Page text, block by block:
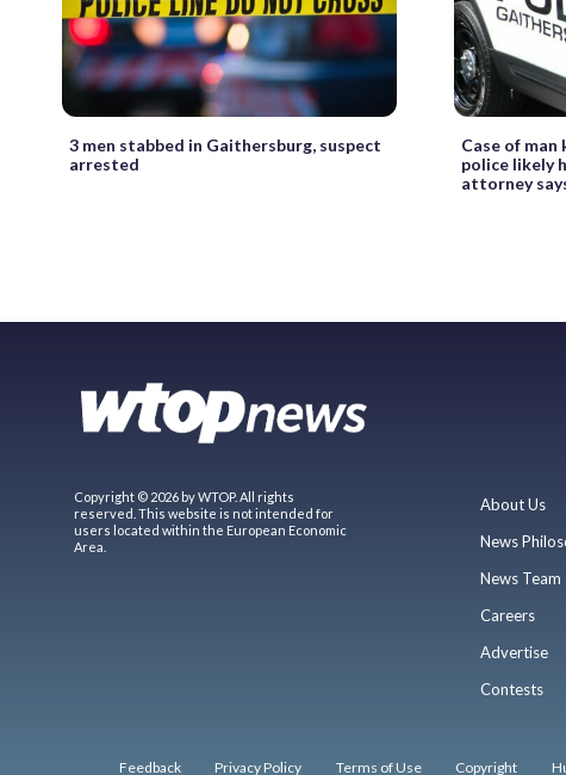
3 men stabbed in Gaithersburg, suspect
arrested
Case of
police likely
attorney
Copyright © 2026 by WTOP. All rights
reserved. This website is not intended for
users located within the European Economic
Area.
About Us
News
News Team
Careers
Advertise
Contests
Feedback Privacy Policy Terms of Use Copyright